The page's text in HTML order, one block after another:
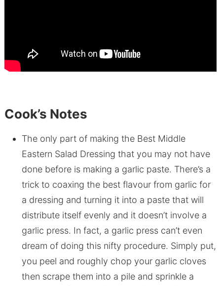
Cook’s Notes
The only part of making the Best Middle
Eastern Salad Dressing that you may not have
done before is making a garlic paste. There’s a
trick to coaxing the best flavour from garlic for
a dressing and turning it into a paste that will
distribute itself evenly and it doesn’t involve a
garlic press. In fact, a garlic press can’t even
dream of doing this nifty procedure. Simply put,
you peel and roughly chop your garlic cloves
then scrape them into a pile and sprinkle a